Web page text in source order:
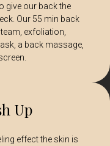
give our back the
Our 55 min back
exfoliation,
a back massage,
Up
effect the skin is